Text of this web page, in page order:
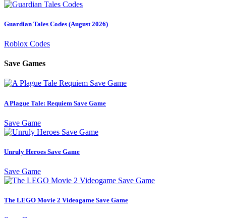
Guardian Tales Codes (August 2026)
Roblox Codes
Save Games
A Plague Tale: Requiem Save Game
Save Game
Unruly Heroes Save Game
Save Game
The LEGO Movie 2 Videogame Save Game